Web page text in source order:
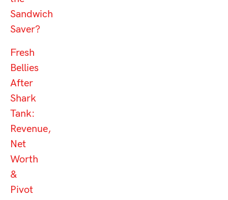
Sandwich
Saver?
Fresh
Bellies
After
Shark
Tank:
Revenue,
Net
Worth
&
Pivot